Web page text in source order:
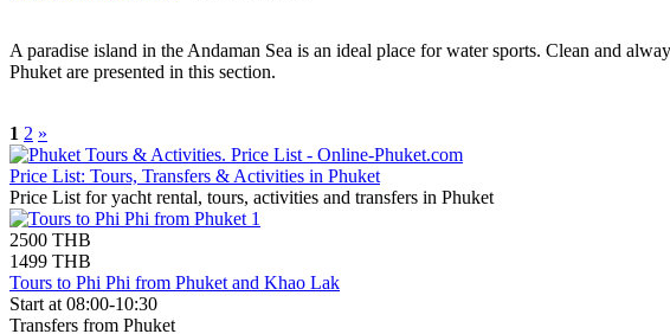
A paradise island in the Andaman Sea is an ideal place for water sports. Clean and
Phuket are presented in this section.
1 2 »
Price List: Tours, Transfers & Activities in Phuket
Price List for yacht rental, tours, activities and transfers in Phuket
2500 THB
1499 THB
Tours to Phi Phi from Phuket and Khao Lak
Start at 08:00-10:30
Transfers from Phuket